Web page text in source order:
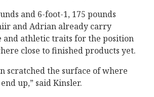
and 6-foot-1, 175 pounds
and Adrian already carry
and athletic traits for the position
close to finished products yet.
scratched the surface of where
up,” said Kinsler.